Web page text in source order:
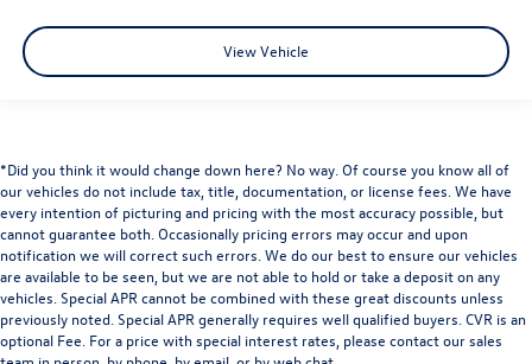
View Vehicle
*Did you think it would change down here? No way. Of course you know all of
our vehicles do not include tax, title, documentation, or license fees. We have
every intention of picturing and pricing with the most accuracy possible, but
cannot guarantee both. Occasionally pricing errors may occur and upon
notification we will correct such errors. We do our best to ensure our vehicles
are available to be seen, but we are not able to hold or take a deposit on any
vehicles. Special APR cannot be combined with these great discounts unless
previously noted. Special APR generally requires well qualified buyers. CVR is an
optional Fee. For a price with special interest rates, please contact our sales